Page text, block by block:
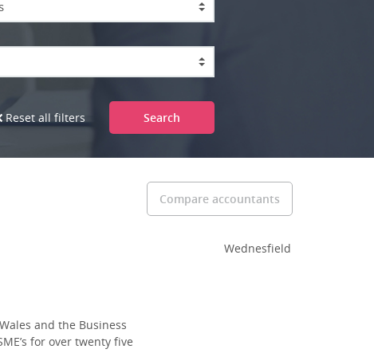
Reset all filters Search
Compare accountants
and the Business
for over twenty five
Wednesfield